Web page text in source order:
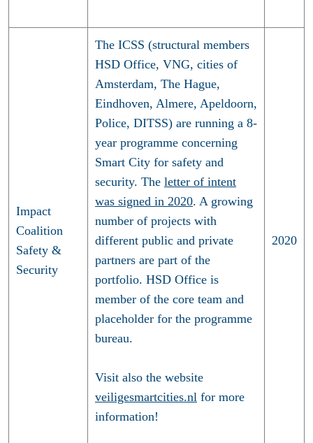
Impact
Coalition
Safety &
Security
The ICSS (structural members
HSD Office, VNG, cities of
Amsterdam, The Hague,
Eindhoven, Almere, Apeldoorn,
Police, DITSS) are running a 8-
year programme concerning
Smart City for safety and
security. The letter of intent
was signed in 2020. A growing
number of projects with
different public and private
partners are part of the
portfolio. HSD Office is
member of the core team and
placeholder for the programme
bureau.
Visit also the website
veiligesmartcities.nl for more
information!
2020